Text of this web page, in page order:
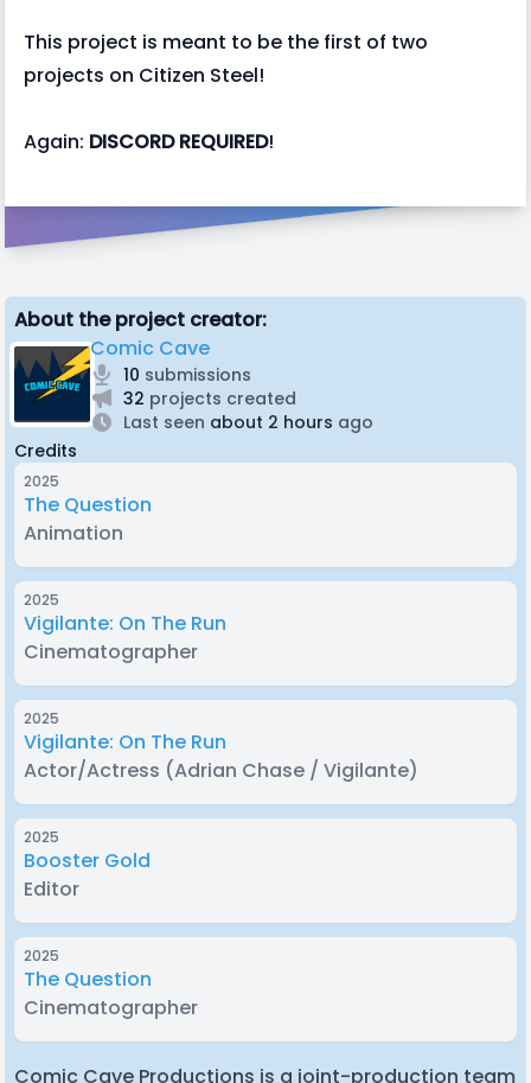
This project is meant to be the first of two
projects on Citizen Steel!
Again: DISCORD REQUIRED!
About the project creator:
Comic Cave
10 submissions
32 projects created
Last seen about 2 hours ago
Credits
2025
The Question
Animation
2025
Vigilante: On The Run
Cinematographer
2025
Vigilante: On The Run
Actor/Actress (Adrian Chase / Vigilante)
2025
Booster Gold
Editor
2025
The Question
Cinematographer
Comic Cave Productions is a joint-production team